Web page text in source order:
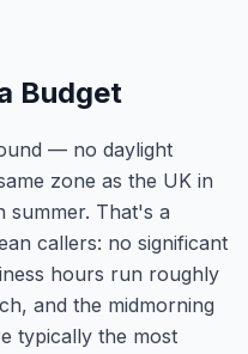
Budget
— no daylight
zone as the UK in
summer. That's a
callers: no significant
hours run roughly
and the midmorning
typically the most